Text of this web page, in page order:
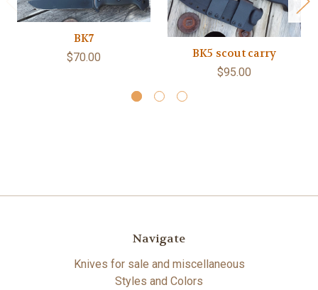
BK7
$70.00 BK5 scout carry
$95.00
Navigate
Knives for sale and miscellaneous
Styles and Colors